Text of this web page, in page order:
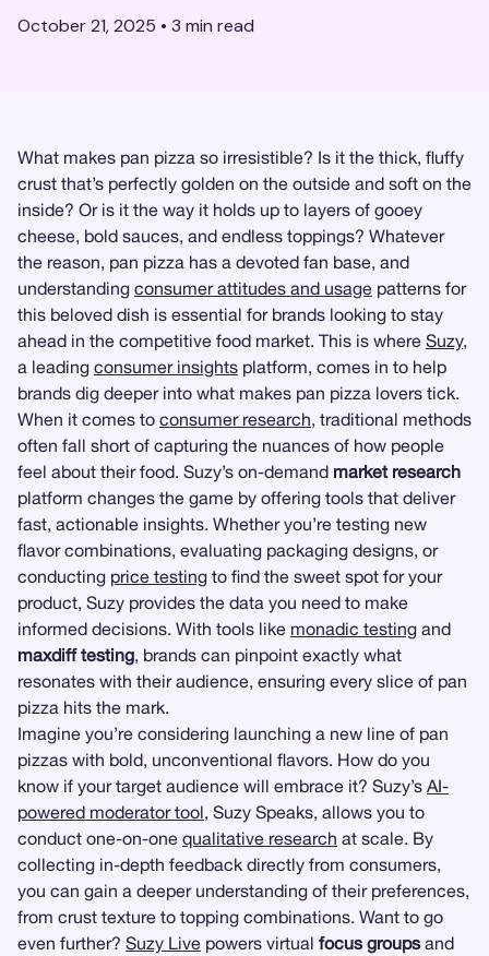
October 21, 2025 • 3 min read
What makes pan pizza so irresistible? Is it the thick, fluffy
crust that’s perfectly golden on the outside and soft on the
inside? Or is it the way it holds up to layers of gooey
cheese, bold sauces, and endless toppings? Whatever
the reason, pan pizza has a devoted fan base, and
understanding consumer attitudes and usage patterns for
this beloved dish is essential for brands looking to stay
ahead in the competitive food market. This is where Suzy,
a leading consumer insights platform, comes in to help
brands dig deeper into what makes pan pizza lovers tick.
When it comes to consumer research, traditional methods
often fall short of capturing the nuances of how people
feel about their food. Suzy’s on-demand market research
platform changes the game by offering tools that deliver
fast, actionable insights. Whether you’re testing new
flavor combinations, evaluating packaging designs, or
conducting price testing to find the sweet spot for your
product, Suzy provides the data you need to make
informed decisions. With tools like monadic testing and
maxdiff testing, brands can pinpoint exactly what
resonates with their audience, ensuring every slice of pan
pizza hits the mark.
Imagine you’re considering launching a new line of pan
pizzas with bold, unconventional flavors. How do you
know if your target audience will embrace it? Suzy’s AI-
powered moderator tool, Suzy Speaks, allows you to
conduct one-on-one qualitative research at scale. By
collecting in-depth feedback directly from consumers,
you can gain a deeper understanding of their preferences,
from crust texture to topping combinations. Want to go
even further? Suzy Live powers virtual focus groups and